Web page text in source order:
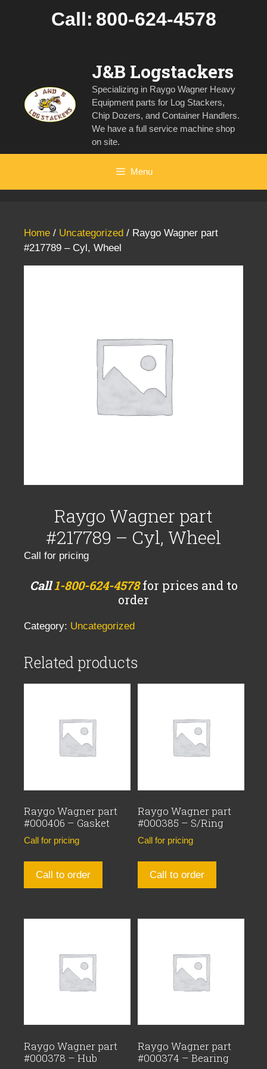
Call: 800-624-4578
J&B Logstackers
Specializing in Raygo Wagner Heavy
Equipment parts for Log Stackers,
Chip Dozers, and Container Handlers.
We have a full service machine shop
on site.
Menu
Home / Uncategorized / Raygo Wagner part
#217789 – Cyl, Wheel
Raygo Wagner part
#217789 – Cyl, Wheel
Call for pricing
Call1-800-624-4578for prices and to
order
Category: Uncategorized
Related products
Raygo Wagner part
#000406 – Gasket
Call for pricing
Call to order
Raygo Wagner part
#000385 – S/Ring
Call for pricing
Call to order
Raygo Wagner part
#000378 – Hub
Raygo Wagner part
#000374 – Bearing